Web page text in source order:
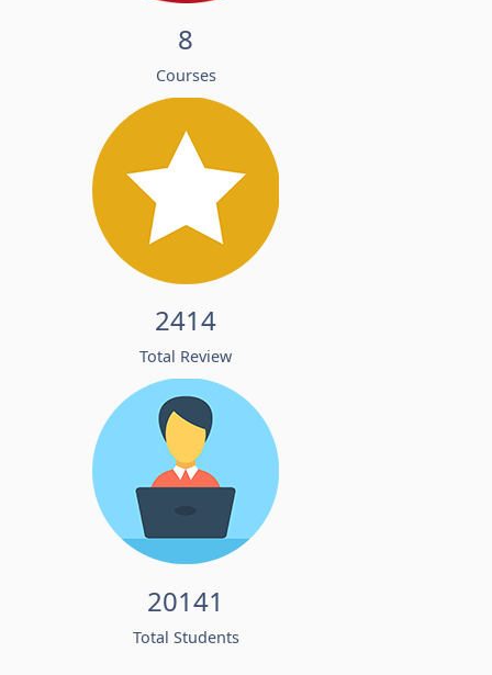
8
Courses
2414
Total Review
20141
Total Students